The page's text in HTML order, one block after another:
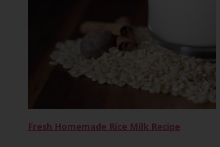
Fresh Homemade Rice Milk Recipe